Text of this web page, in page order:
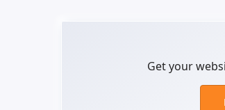
Get your